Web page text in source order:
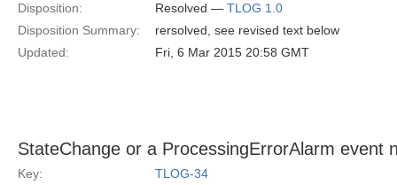
Disposition:
Resolved — TLOG 1.0
Disposition Summary:
rersolved, see revised text below
Updated:
Fri, 6 Mar 2015 20:58 GMT
StateChange or a ProcessingErrorAlarm event
Key:
TLOG-34